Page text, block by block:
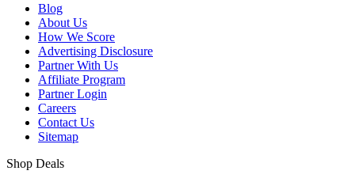
Blog
About Us
How We Score
Advertising Disclosure
Partner With Us
Affiliate Program
Partner Login
Careers
Contact Us
Sitemap
Shop Deals